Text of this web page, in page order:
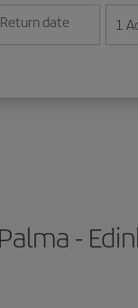
year format
Return date
the date in day/month/
1
-